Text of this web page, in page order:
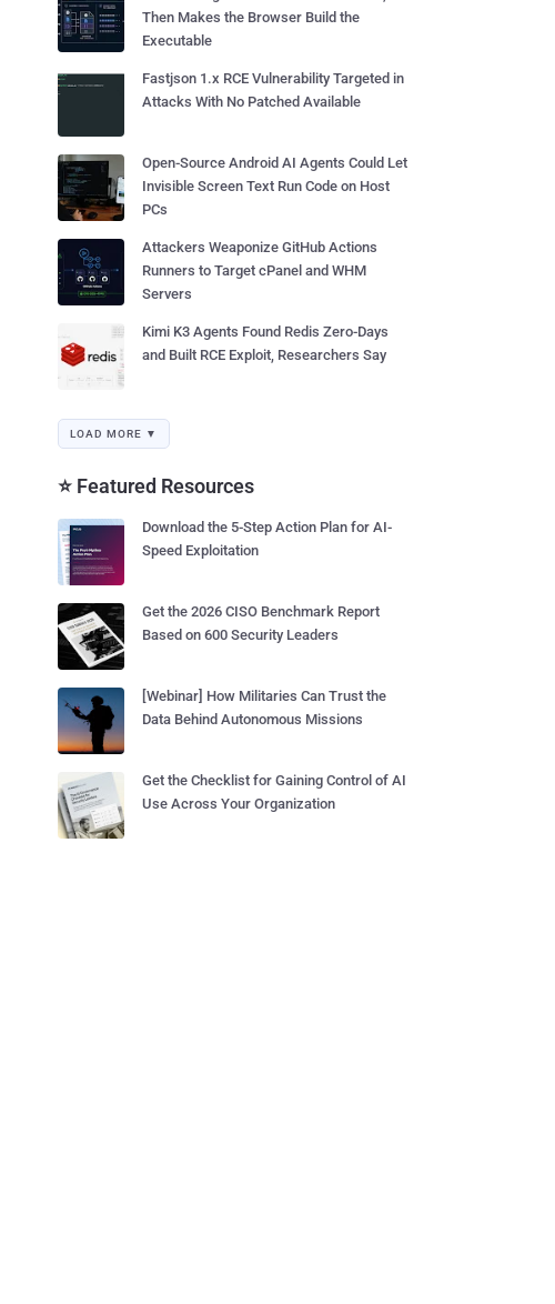
Then Makes the Browser Build the
Executable
Fastjson 1.x RCE Vulnerability Targeted in
Attacks With No Patched Available
Open-Source Android AI Agents Could Let
Invisible Screen Text Run Code on Host
PCs
Attackers Weaponize GitHub Actions
Runners to Target cPanel and WHM
Servers
Kimi K3 Agents Found Redis Zero-Days
and Built RCE Exploit, Researchers Say
LOAD MORE ▼
⭐ Featured Resources
Download the 5-Step Action Plan for AI-
Speed Exploitation
Get the 2026 CISO Benchmark Report
Based on 600 Security Leaders
[Webinar] How Militaries Can Trust the
Data Behind Autonomous Missions
Get the Checklist for Gaining Control of AI
Use Across Your Organization